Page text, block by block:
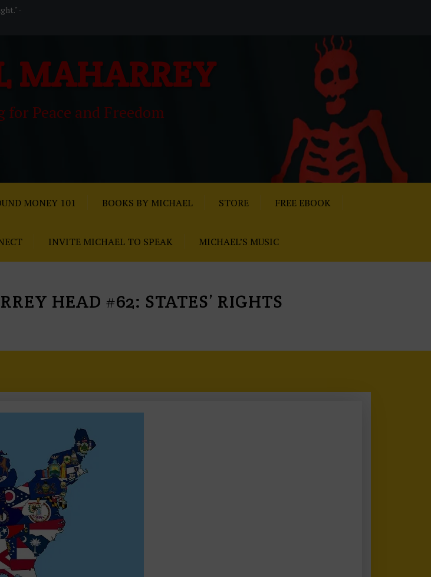
-
MAHARREY
Peace and Freedom
MONEY 101 BOOKS BY MICHAEL STORE FREE EBOOK
INVITE MICHAEL TO SPEAK MICHAEL’S MUSIC
HEAD #62: STATES’ RIGHTS